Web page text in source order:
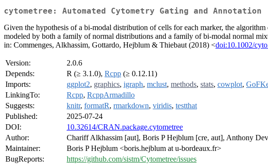
cytometree: Automated Cytometry Gating and Annotation
Given the hypothesis of a bi-modal distribution of cells for each marker, the
modeled by both a family of normal distributions and a family of bi-modal normal
in: Commenges, Alkhassim, Gottardo, Hejblum & Thiebaut (2018) <doi:10.1002/
Version:
2.0.6
Depends:
R (≥ 3.1.0), Rcpp (≥ 0.12.11)
Imports:
ggplot2, graphics, igraph, mclust, methods, stats, cowplot,
LinkingTo:
Rcpp, RcppArmadillo
Suggests:
knitr, formatR, rmarkdown, viridis, testthat
Published:
2025-07-24
DOI:
10.32614/CRAN.package.cytometree
Author:
Chariff Alkhassim [aut], Boris P Hejblum [cre, aut], Anthony
Maintainer:
Boris P Hejblum <boris.hejblum at u-bordeaux.fr>
BugReports:
https://github.com/sistm/Cytometree/issues